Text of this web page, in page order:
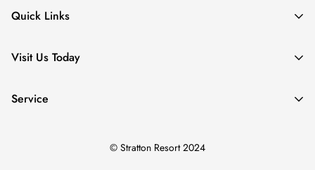
Quick Links
Special Collections
Kids
Visit Us Today
5 Village Lodge Rd
Stratton, VT
Service
© Stratton Resort 2024